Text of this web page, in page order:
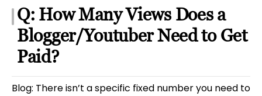
Q: How Many Views Does a
Blogger/Youtuber Need to Get
Paid?
Blog: There isn’t a specific fixed number you need to